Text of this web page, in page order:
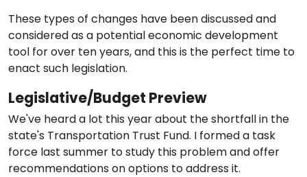
These types of changes have been discussed and
considered as a potential economic development
tool for over ten years, and this is the perfect time to
enact such legislation.
Legislative/Budget Preview
We've heard a lot this year about the shortfall in the
state's Transportation Trust Fund. I formed a task
force last summer to study this problem and offer
recommendations on options to address it.